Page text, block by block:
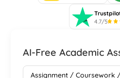
4.7/5
AI-Free Academic